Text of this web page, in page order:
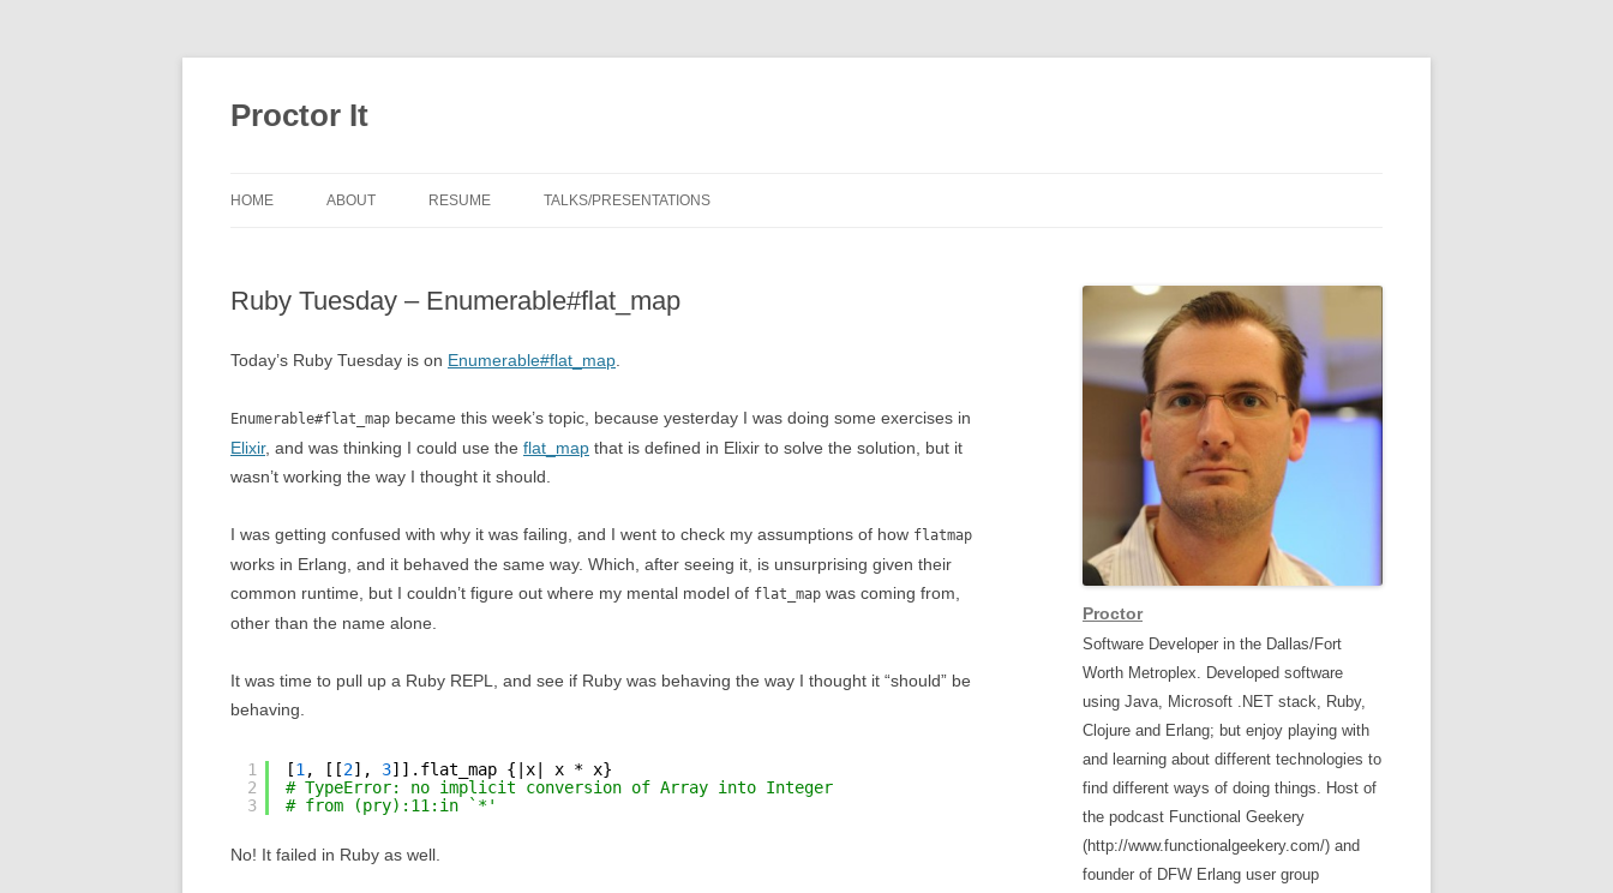
Proctor It
HOME ABOUT RESUME TALKS/PRESENTATIONS
Ruby Tuesday – Enumerable#flat_map
Today’s Ruby Tuesday is on Enumerable#flat_map
Enumerable#flat_map became this week’s topic, because yesterday I was doing some exercises in
Elixir, and was thinking I could use the flat_map that is defined in Elixir to solve the solution, but it
wasn’t working the way I thought it should.
I was getting confused with why it was failing, and I went to check my assumptions of how flatmap
works in Erlang, and it behaved the same way. Which, after seeing it, is unsurprising given their
common runtime, but I couldn’t figure out where my mental model of flat_map was coming from,
other than the name alone.
It was time to pull up a Ruby REPL, and see if Ruby was behaving the way I thought it “should” be
behaving.
1
2
3
[1 , [[2], 3]].flat_map {|x| x * x}
# TypeError: no implicit conversion of Array into Integer
# from (pry):11:in `*'
No! It failed in Ruby as well.
Proctor
Software Developer in the Dallas/Fort
Worth Metroplex. Developed software
using Java, Microsoft .NET stack, Ruby,
Clojure and Erlang; but enjoy playing with
and learning about different technologies to
find different ways of doing things. Host of
the podcast Functional Geekery
(http://www.functionalgeekery.com/) and
founder of DFW Erlang user group